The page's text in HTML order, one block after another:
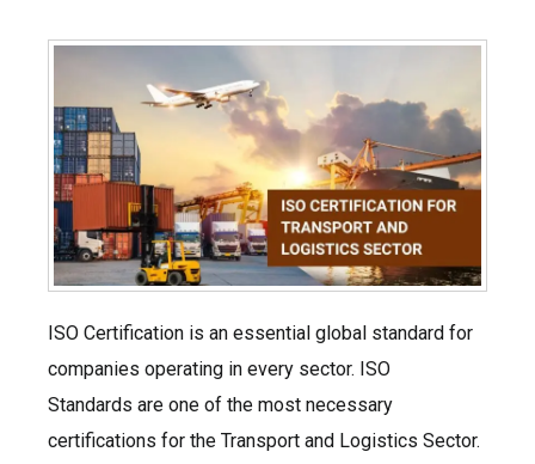
ISO Certification is an essential global standard for
companies operating in every sector. ISO
Standards are one of the most necessary
certifications for the Transport and Logistics Sector.